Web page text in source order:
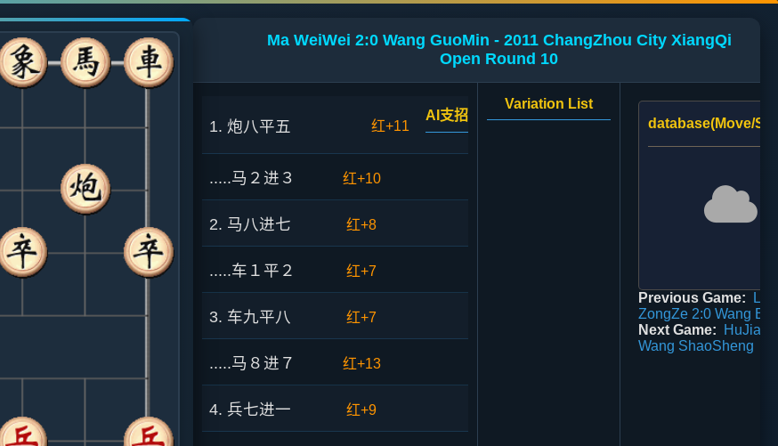
Ma WeiWei 2:0 Wang GuoMin - 2011 ChangZhou City XiangQi
Open Round 10
1. 炮八平五 红+11
AI支招
.....马２进３ 红+10
2. 马八进七 红+8
.....车１平２ 红+7
3. 车九平八 红+7
.....马８进７ 红+13
4. 兵七进一 红+9
Variation List
database(Move/
Previous Game:
Liu
ZongZe 2:0 Wang
Next Game:
Wang ShaoSheng